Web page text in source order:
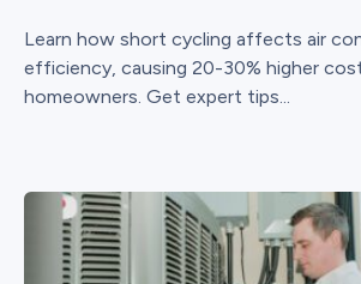
Learn how short cycling affects air
efficiency, causing 20-30% higher
homeowners. Get expert tips...